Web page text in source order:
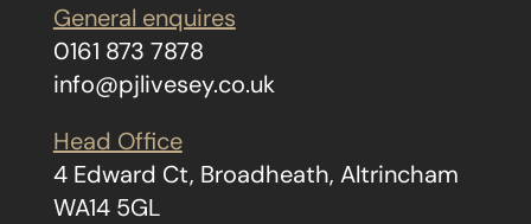
General enquires
0161 873 7878
info@pjlivesey.co.uk
Head Office
4 Edward Ct, Broadheath, Altrincham
WA14 5GL